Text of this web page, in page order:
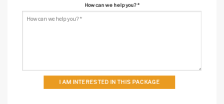
How can we help you?*
I AM INTERESTED IN THIS PACKAGE